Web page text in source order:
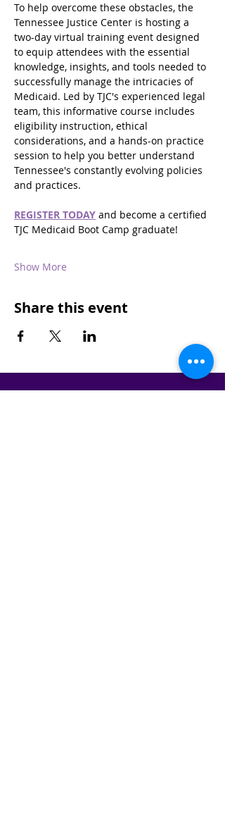
To help overcome these obstacles, the
Tennessee Justice Center is hosting a
two-day virtual training event designed
to equip attendees with the essential
knowledge, insights, and tools needed to
successfully manage the intricacies of
Medicaid. Led by TJC's experienced legal
team, this informative course includes
eligibility instruction, ethical
considerations, and a hands-on practice
session to help you better understand
Tennessee's constantly evolving policies
and practices.
REGISTER TODAY and become a certified
TJC Medicaid Boot Camp graduate!
Show More
Share this event